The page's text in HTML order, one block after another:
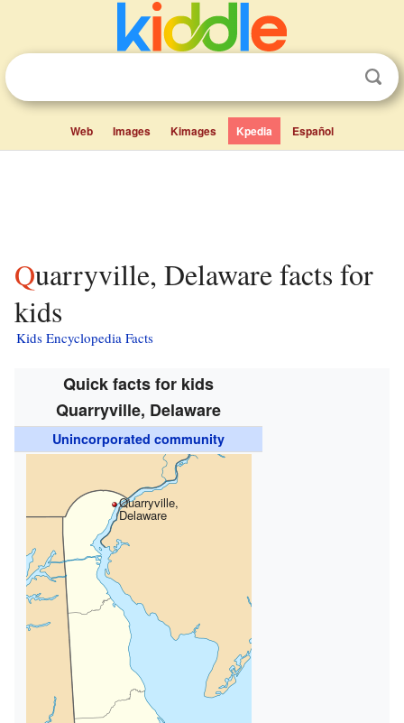
Web Images Kimages Kpedia Español
Quarryville, Delaware facts for
kids
Kids Encyclopedia Facts
Quick facts for kids
Quarryville, Delaware
Unincorporated community
Quarryville,
Delaware